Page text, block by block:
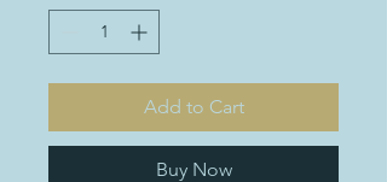
Add to Cart
Buy Now